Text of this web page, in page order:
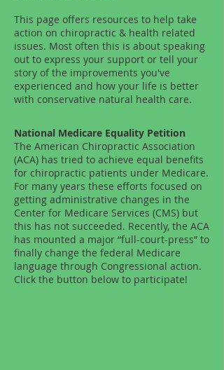
This page offers resources to help take
action on chiropractic & health related
issues. Most often this is about speaking
out to express your support or tell your
story of the improvements you've
experienced and how your life is better
with conservative natural health care.
National Medicare Equality Petition
The American Chiropractic Association
(ACA) has tried to achieve equal benefits
for chiropractic patients under Medicare.
For many years these efforts focused on
getting administrative changes in the
Center for Medicare Services (CMS) but
this has not succeeded. Recently, the ACA
has mounted a major “full-court-press” to
finally change the federal Medicare
language through Congressional action.
Click the button below to participate!